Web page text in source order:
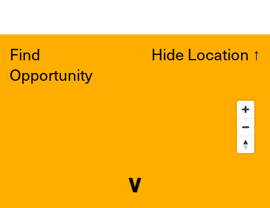
Find
Opportunity
Hide Location ↑